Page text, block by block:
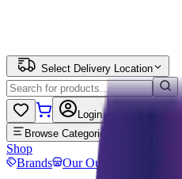
Select Delivery Location
Login
Browse Categories
Shop
Brands
Our Outlets